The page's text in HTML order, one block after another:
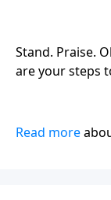
Stand. Praise.
are your steps
Read more